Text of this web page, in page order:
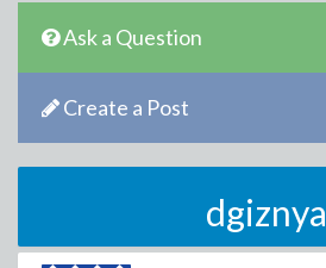
Ask a Question
Create a Post
dgiznya